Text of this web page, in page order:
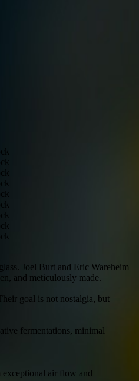
Joel Burt and Eric Wareheim
and meticulously made.
goal is not nostalgia, but
fermentations, minimal
air flow and